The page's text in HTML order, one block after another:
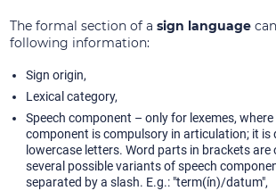
The formal section of a sign language
following information:
Sign origin,
Lexical category,
Speech component – only for lexemes, where
component is compulsory in articulation; it is
lowercase letters. Word parts in brackets
several possible variants of speech
separated by a slash. E.g.: "term(ín)/datum",